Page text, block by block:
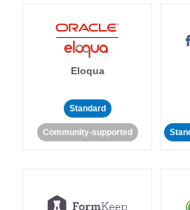
Eloqua
Standard
Community-supported